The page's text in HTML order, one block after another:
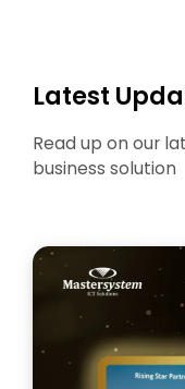
Latest
Read up on our
business solution